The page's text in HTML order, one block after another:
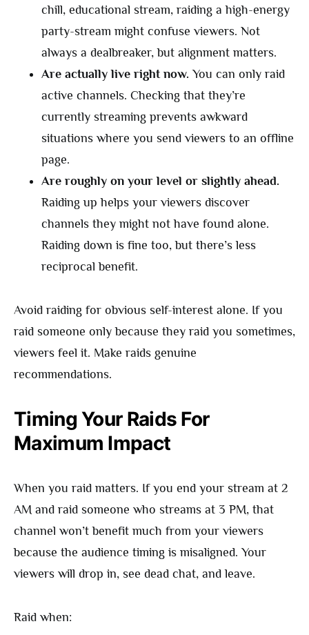
chill, educational stream, raiding a high-energy
party-stream might confuse viewers. Not
always a dealbreaker, but alignment matters.
Are actually live right now. You can only raid
active channels. Checking that they’re
currently streaming prevents awkward
situations where you send viewers to an offline
page.
Are roughly on your level or slightly ahead.
Raiding up helps your viewers discover
channels they might not have found alone.
Raiding down is fine too, but there’s less
reciprocal benefit.
Avoid raiding for obvious self-interest alone. If you
raid someone only because they raid you sometimes,
viewers feel it. Make raids genuine
recommendations.
Timing Your Raids For
Maximum Impact
When you raid matters. If you end your stream at 2
AM and raid someone who streams at 3 PM, that
channel won’t benefit much from your viewers
because the audience timing is misaligned. Your
viewers will drop in, see dead chat, and leave.
Raid when: